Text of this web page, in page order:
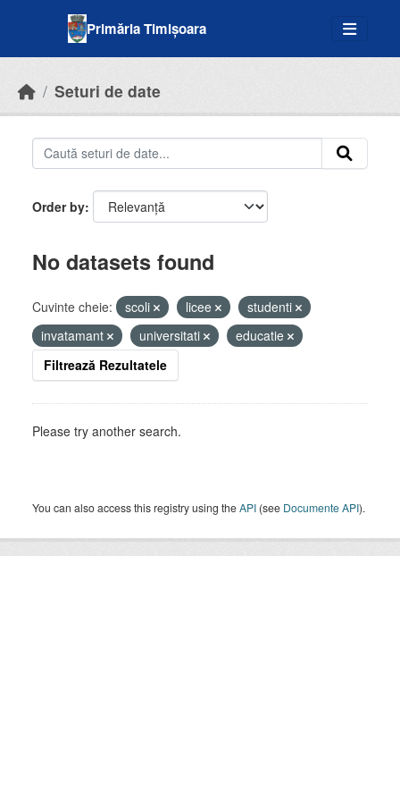
Primăria Timișoara
Seturi de date
Order by
No datasets found
Cuvinte cheie: scoli licee
studenti
invatamant
universitati
educatie
Filtrează Rezultatele
Please try another search.
You can also access this registry using theAPI (see Documente API).